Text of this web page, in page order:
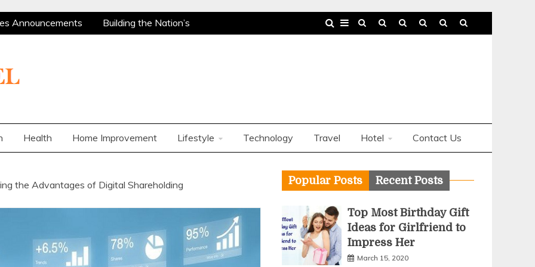
Announcements
Building the Nation’s
Market
Ways to Use a Personal Loan Up to 10 Lakh
Among the Most Policy-Supported and
Market
Charles Spinelli on Mental Health
Ways to Use a Personal Loan Up to 10 Lakh
Health Home Improvement Lifestyle Technology Travel Hotel Contact Us
the Advantages of Digital Shareholding
Popular Posts Recent Posts
Top Most Birthday Gift
Ideas for Girlfriend to
Impress Her
March 15, 2020